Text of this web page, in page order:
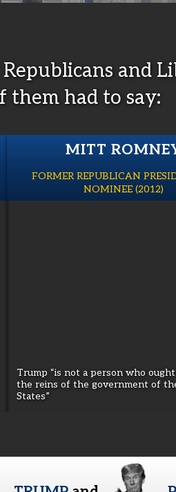
and
them had to say:
MITT
FORMER REPUBLICAN
NOMINEE (2012)
Trump “is not a person who
the reins of the government of
States”